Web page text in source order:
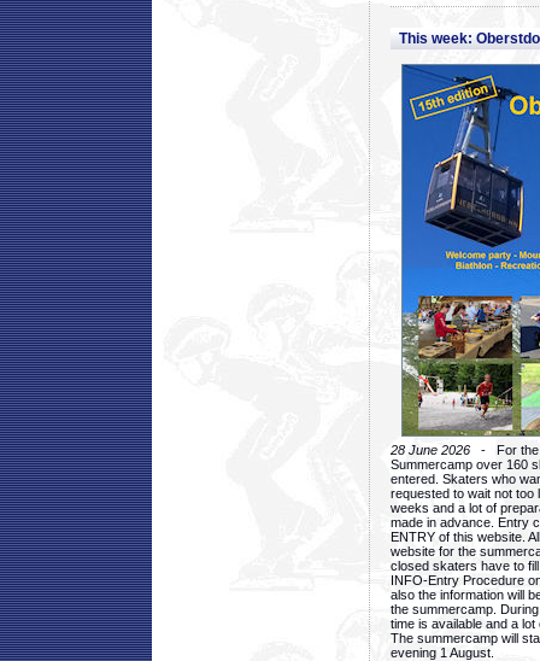
This week:
28 June 2026 - For the
Summercamp over 160
entered. Skaters who
requested to wait not too
weeks and a lot of
made in advance. Entry
ENTRY of this website.
website for the
closed skaters have to
INFO-Entry Procedure
also the information will
the summercamp.
time is available and a
The summercamp will
evening 1 August.